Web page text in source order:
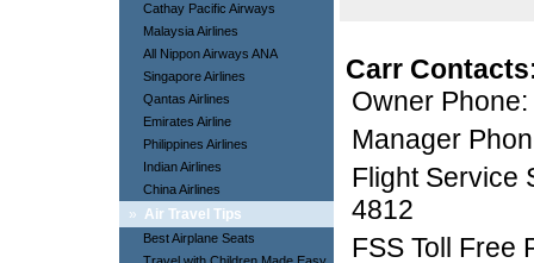
Cathay Pacific Airways
Malaysia Airlines
All Nippon Airways ANA
Singapore Airlines
Qantas Airlines
Emirates Airline
Philippines Airlines
Indian Airlines
China Airlines
» Air Travel Tips
Best Airplane Seats
Carr
Owner
Manager
Flight Service
4812
FSS Toll Free